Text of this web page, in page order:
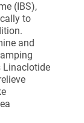
(IBS),
to
and
Linaclotide